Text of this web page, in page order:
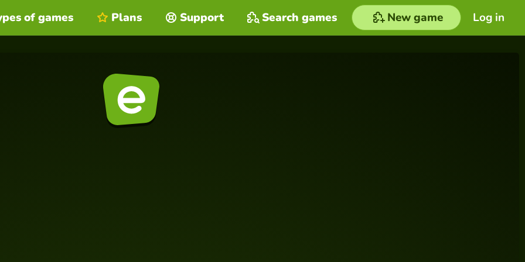
Log in
of games Plans Support Search games New game